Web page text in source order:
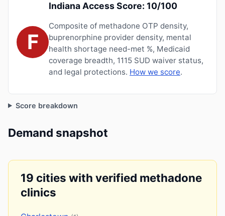
F
Indiana Access Score: 10/100
Composite of methadone OTP density,
buprenorphine provider density, mental
health shortage need-met %, Medicaid
coverage breadth, 1115 SUD waiver status,
and legal protections. How we score.
Score breakdown
Demand snapshot
19 cities with verified methadone
clinics